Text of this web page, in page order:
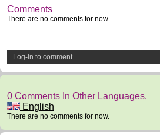
Comments
There are no comments for now.
Log-in to comment
0 Comments In Other Languages.
English
There are no comments for now.